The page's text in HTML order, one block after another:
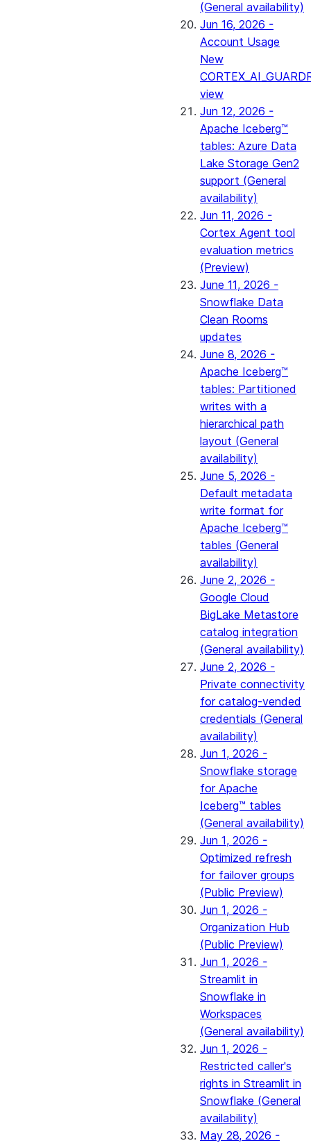
(General availability)
Jun 16, 2026 -
Account Usage
New
view
Jun 12, 2026 -
Apache Iceberg™
tables: Azure Data
Lake Storage Gen2
support (General
availability)
Jun 11, 2026 -
Cortex Agent tool
evaluation metrics
(Preview)
June 11, 2026 -
Snowflake Data
Clean Rooms
updates
June 8, 2026 -
Apache Iceberg™
tables: Partitioned
writes with a
hierarchical path
layout (General
availability)
June 5, 2026 -
Default metadata
write format for
Apache Iceberg™
tables (General
availability)
June 2, 2026 -
Google Cloud
BigLake Metastore
catalog integration
(General availability)
June 2, 2026 -
Private connectivity
for catalog-vended
credentials (General
availability)
Jun 1, 2026 -
Snowflake storage
for Apache
Iceberg™ tables
(General availability)
Jun 1, 2026 -
Optimized refresh
for failover groups
(Public Preview)
Jun 1, 2026 -
Organization Hub
(Public Preview)
Jun 1, 2026 -
Streamlit in
Snowflake in
Workspaces
(General availability)
Jun 1, 2026 -
Restricted caller's
rights in Streamlit in
Snowflake (General
availability)
May 28, 2026 -